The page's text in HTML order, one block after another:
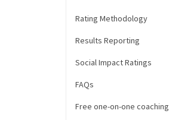
Rating Methodology
Results Reporting
Social Impact Ratings
FAQs
Free one-on-one coaching